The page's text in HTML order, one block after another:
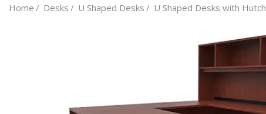
Home / Desks / U Shaped Desks / U Shaped Desks with Hutch